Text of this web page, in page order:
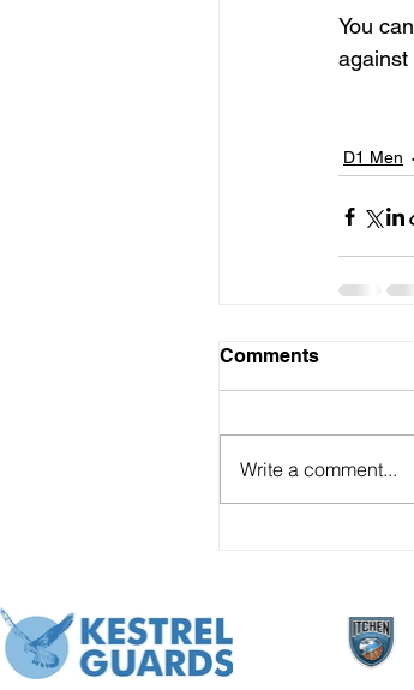
You
against
D1 Men
Comments
Write a comment...